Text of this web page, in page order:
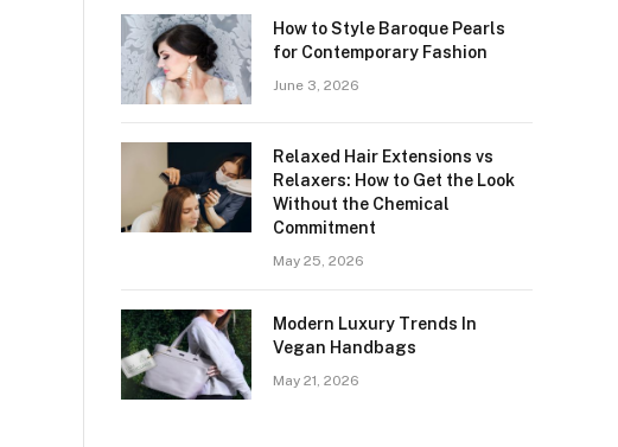
How to Style Baroque Pearls
for Contemporary Fashion
June 3, 2026
Relaxed Hair Extensions vs
Relaxers: How to Get the Look
Without the Chemical
Commitment
May 25, 2026
Modern Luxury Trends In
Vegan Handbags
May 21, 2026